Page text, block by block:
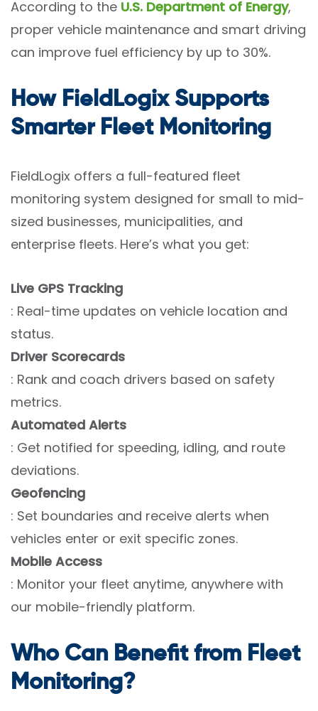
According to the U.S. Department of Energy,
proper vehicle maintenance and smart driving
can improve fuel efficiency by up to 30%.
How FieldLogix Supports
Smarter Fleet Monitoring
FieldLogix offers a full-featured fleet
monitoring system designed for small to mid-
sized businesses, municipalities, and
enterprise fleets. Here’s what you get:
Live GPS Tracking
: Real-time updates on vehicle location and
status.
Driver Scorecards
: Rank and coach drivers based on safety
metrics.
Automated Alerts
: Get notified for speeding, idling, and route
deviations.
Geofencing
: Set boundaries and receive alerts when
vehicles enter or exit specific zones.
Mobile Access
: Monitor your fleet anytime, anywhere with
our mobile-friendly platform.
Who Can Benefit from Fleet
Monitoring?